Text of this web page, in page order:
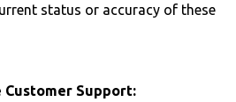
status or accuracy of these
Customer Support: